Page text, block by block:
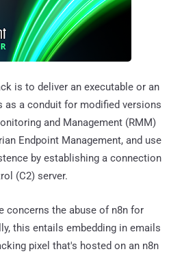
is to deliver an executable or an
as a conduit for modified versions
and Management (RMM)
Endpoint Management, and use
by establishing a connection
(C2) server.
concerns the abuse of n8n for
this entails embedding in emails
pixel that's hosted on an n8n